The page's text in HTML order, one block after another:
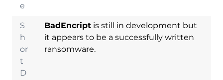
e
S
h
or
t
D
BadEncriptis still in development but
it appears to be a successfully written
ransomware.